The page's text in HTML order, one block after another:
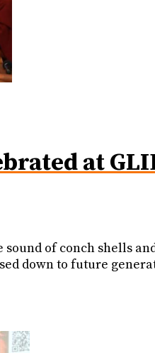
at
of conch shells
down to future